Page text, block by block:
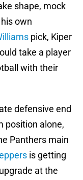
shape, mock
own
pick, Kiper
take a player
with their
defensive end
position alone,
Panthers main
is getting
at the